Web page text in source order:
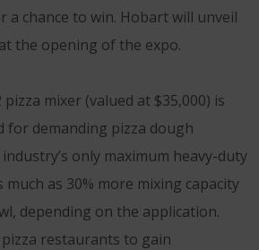
a chance to win. Hobart will unveil
the opening of the expo.
mixer (valued at $35,000) is
for demanding pizza dough
only maximum heavy-duty
much as 30% more mixing capacity
depending on the application.
restaurants to gain